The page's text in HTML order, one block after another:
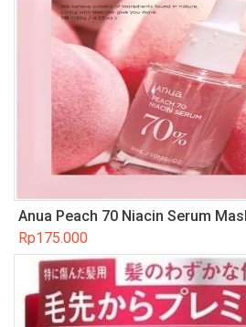
Anua Peach 70 Niacin Serum
Rp175.000